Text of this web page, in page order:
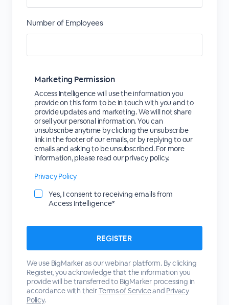
Number of Employees
Marketing Permission
Access Intelligence will use the information you
provide on this form to be in touch with you and to
provide updates and marketing. We will not share
or sell your personal information. You can
unsubscribe anytime by clicking the unsubscribe
link in the footer of our emails, or by replying to our
emails and asking to be unsubscribed. For more
information, please read our privacy policy.
Privacy Policy
Yes, I consent to receiving emails from
Access Intelligence*
We use BigMarker as our webinar platform. By clicking
Register, you acknowledge that the information you
provide will be transferred to BigMarker processing in
accordance with theirTerms of Serviceand Privacy
Policy.